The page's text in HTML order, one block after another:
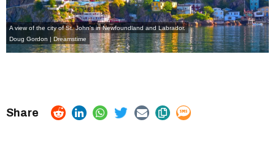
A view of the city of St. John's in Newfoundland and Labrador.
Doug Gordon | Dreamstime